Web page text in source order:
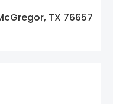
TX 76657